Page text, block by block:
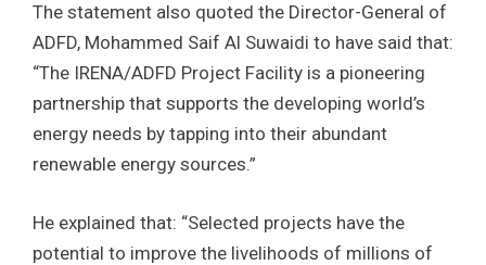
The statement also quoted the Director-General of
ADFD, Mohammed Saif Al Suwaidi to have said that:
“The IRENA/ADFD Project Facility is a pioneering
partnership that supports the developing world’s
energy needs by tapping into their abundant
renewable energy sources.”
He explained that: “Selected projects have the
potential to improve the livelihoods of millions of